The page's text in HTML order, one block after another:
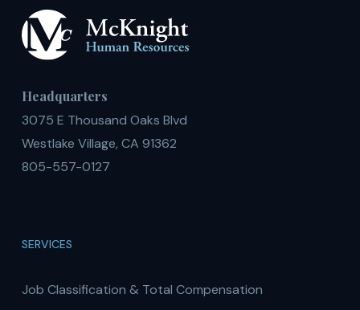
Headquarters
3075 E Thousand Oaks Blvd
Westlake Village, CA 91362
805-557-0127
SERVICES
Job Classification & Total Compensation